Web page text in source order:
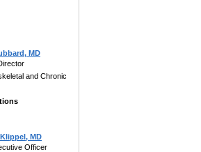
MD
and Chronic
MD
Officer